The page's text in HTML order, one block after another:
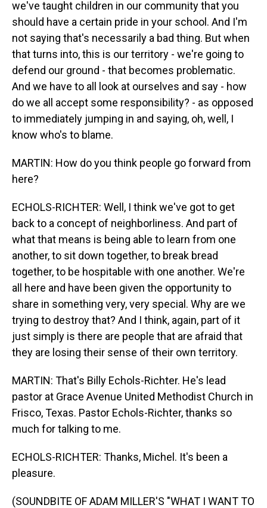
we've taught children in our community that you
should have a certain pride in your school. And I'm
not saying that's necessarily a bad thing. But when
that turns into, this is our territory - we're going to
defend our ground - that becomes problematic.
And we have to all look at ourselves and say - how
do we all accept some responsibility? - as opposed
to immediately jumping in and saying, oh, well, I
know who's to blame.
MARTIN: How do you think people go forward from
here?
ECHOLS-RICHTER: Well, I think we've got to get
back to a concept of neighborliness. And part of
what that means is being able to learn from one
another, to sit down together, to break bread
together, to be hospitable with one another. We're
all here and have been given the opportunity to
share in something very, very special. Why are we
trying to destroy that? And I think, again, part of it
just simply is there are people that are afraid that
they are losing their sense of their own territory.
MARTIN: That's Billy Echols-Richter. He's lead
pastor at Grace Avenue United Methodist Church in
Frisco, Texas. Pastor Echols-Richter, thanks so
much for talking to me.
ECHOLS-RICHTER: Thanks, Michel. It's been a
pleasure.
(SOUNDBITE OF ADAM MILLER'S "WHAT I WANT TO